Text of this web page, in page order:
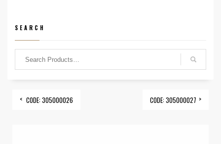
SEARCH
CODE: 305000026 CODE: 305000027